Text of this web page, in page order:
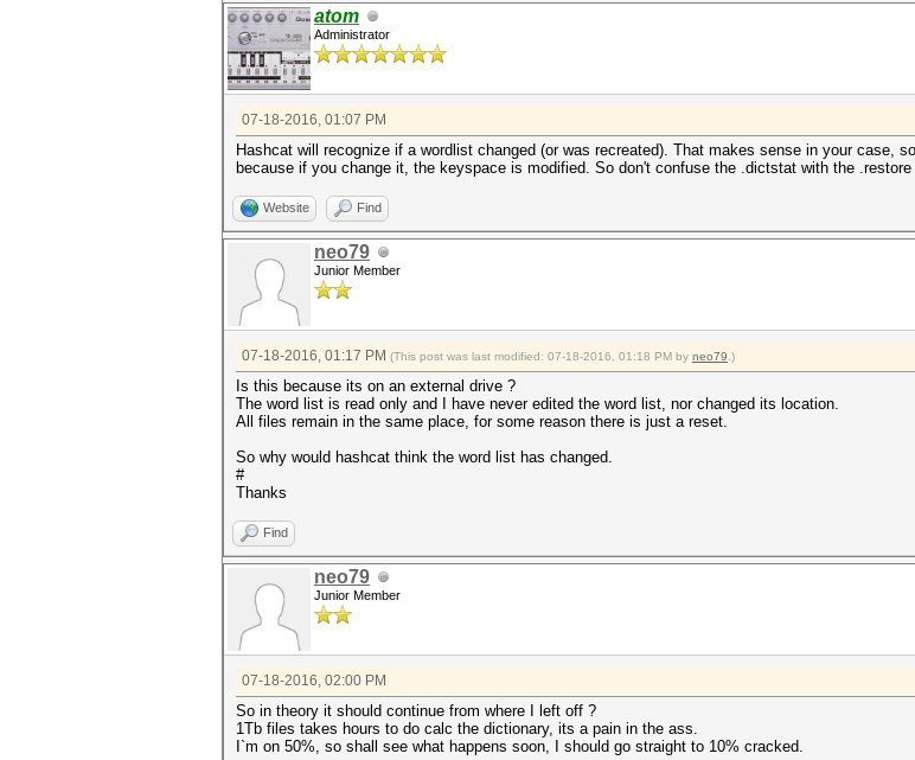
atom
Administrator
07-18-2016, 01:07 PM
Hashcat will recognize if a wordlist changed (or was recreated). That makes sense in your case,
because if you change it, the keyspace is modified. So don't confuse the .dictstat with the .restore
Website Find
neo79
Junior Member
07-18-2016, 01:17 PM (This post was last modified: 07-18-2016, 01:18 PM by neo79 .)
Is this because its on an external drive ?
The word list is read only and I have never edited the word list, nor changed its location.
All files remain in the same place, for some reason there is just a reset.
So why would hashcat think the word list has changed.
#
Thanks
Find
neo79
Junior Member
07-18-2016, 02:00 PM
So in theory it should continue from where I left off ?
1Tb files takes hours to do calc the dictionary, its a pain in the ass.
I`m on 50%, so shall see what happens soon, I should go straight to 10% cracked.